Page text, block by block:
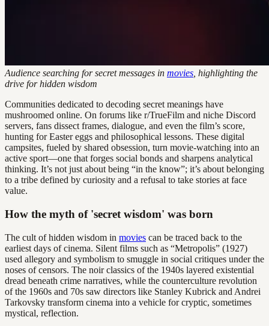
Audience searching for secret messages in movies , highlighting the
drive for hidden wisdom
Communities dedicated to decoding secret meanings have
mushroomed online. On forums like r/TrueFilm and niche Discord
servers, fans dissect frames, dialogue, and even the film’s score,
hunting for Easter eggs and philosophical lessons. These digital
campsites, fueled by shared obsession, turn movie-watching into an
active sport—one that forges social bonds and sharpens analytical
thinking. It’s not just about being “in the know”; it’s about belonging
to a tribe defined by curiosity and a refusal to take stories at face
value.
How the myth of 'secret wisdom' was born
The cult of hidden wisdom in movies can be traced back to the
earliest days of cinema. Silent films such as “Metropolis” (1927)
used allegory and symbolism to smuggle in social critiques under the
noses of censors. The noir classics of the 1940s layered existential
dread beneath crime narratives, while the counterculture revolution
of the 1960s and 70s saw directors like Stanley Kubrick and Andrei
Tarkovsky transform cinema into a vehicle for cryptic, sometimes
mystical, reflection.